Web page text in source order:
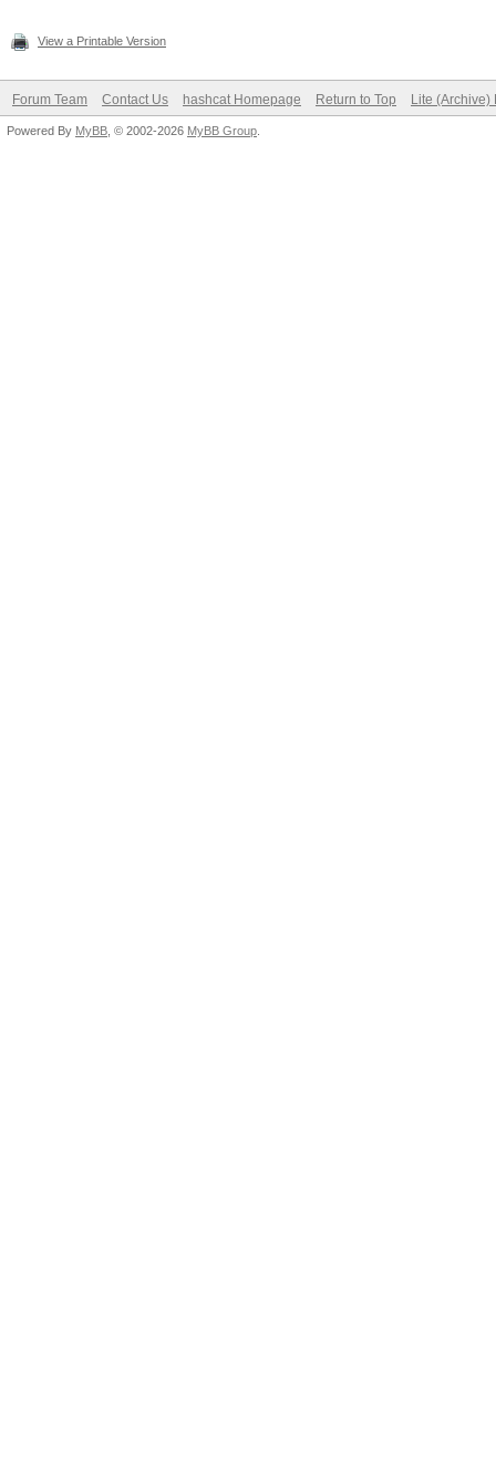
View a Printable Version
Forum Team Contact Us hashcat Homepage Return to Top Lite (Archive)
Powered By MyBB , © 2002-2026 MyBB Group